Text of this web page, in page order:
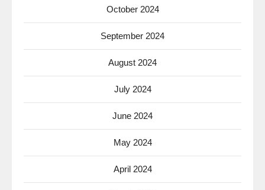
October 2024
September 2024
August 2024
July 2024
June 2024
May 2024
April 2024